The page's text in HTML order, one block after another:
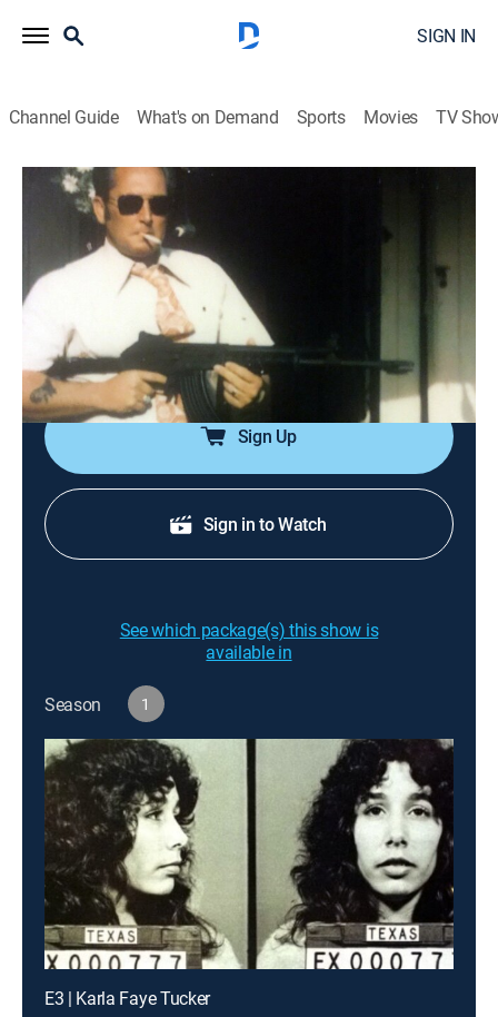
SIGN IN
Channel Guide What's on Demand Sports Movies TV
Executed With Deborah Norville
S1 | Clarence Ray Allen
0h 47m TV14|Documentary, Crime
Clarence Ray Allen's saga of revenge against those
who put him behind bars led him to be sentenced to
death in 1980 even though he didn't pull the trigger, yet
he remained on death row for 16 years.
Sign Up
Sign in to Watch
See which package(s) this show is
available in
Season 1
E3 | Karla Faye Tucker